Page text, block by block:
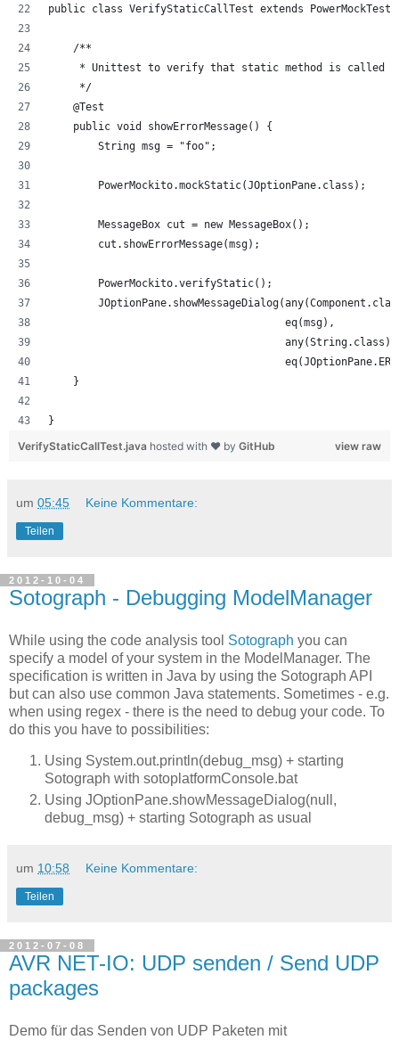
public class VerifyStaticCallTest extends
    /**
* Unittest to verify that static method is called
     */
    @Test
    public void showErrorMessage() {
        String msg = "foo";
        PowerMockito.mockStatic(JOptionPane.class);
        MessageBox cut = new MessageBox();
        cut.showErrorMessage(msg);
        PowerMockito.verifyStatic();
                                      eq(msg),
    }
}
view raw
VerifyStaticCallTest.java hosted with ❤ by GitHub
um 05:45 Keine Kommentare:
Teilen
2012-10-04
Sotograph - Debugging ModelManager
While using the code analysis tool Sotograph you can
specify a model of your system in the ModelManager. The
specification is written in Java by using the Sotograph API
but can also use common Java statements. Sometimes - e.g.
when using regex - there is the need to debug your code. To
do this you have to possibilities:
Using System.out.println(debug_msg) + starting
Sotograph with sotoplatformConsole.bat
Using JOptionPane.showMessageDialog(null,
debug_msg) + starting Sotograph as usual
um 10:58 Keine Kommentare:
Teilen
2012-07-08
AVR NET-IO: UDP senden / Send UDP
packages
Demo für das Senden von UDP Paketen mit